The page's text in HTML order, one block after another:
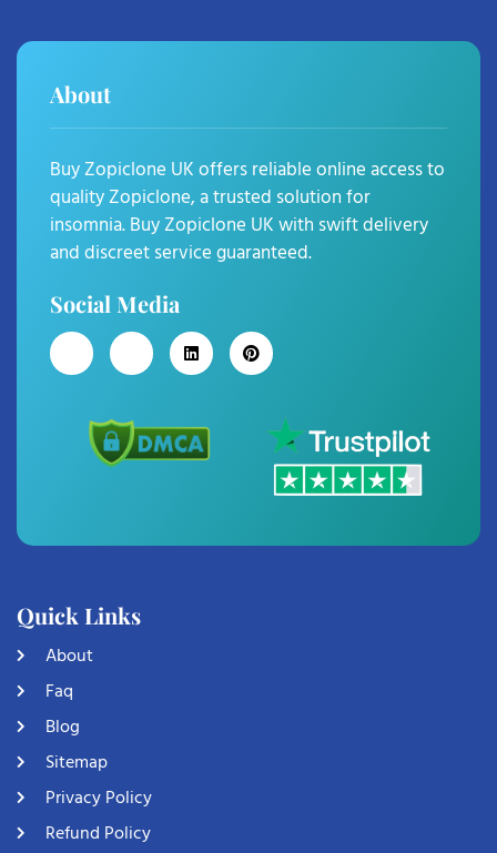
About
Buy Zopiclone UK offers reliable online access to
quality Zopiclone, a trusted solution for
insomnia. Buy Zopiclone UK with swift delivery
and discreet service guaranteed.
Social Media
Quick Links
About
Faq
Blog
Sitemap
Privacy Policy
Refund Policy